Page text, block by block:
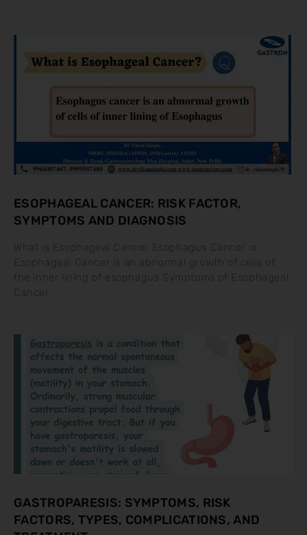
ESOPHAGEAL CANCER: RISK FACTOR,
SYMPTOMS AND DIAGNOSIS
What is Esophageal Cancer Esophagus Cancer or
Esophageal Cancer is an abnormal growth of cells of
the inner lining of esophagus Symptoms of Esophageal
GASTROPARESIS: SYMPTOMS, RISK
FACTORS, TYPES, COMPLICATIONS, AND